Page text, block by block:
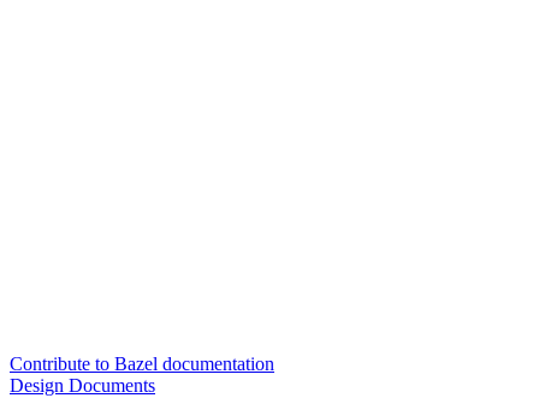
Contribute to Bazel documentation
Design Documents